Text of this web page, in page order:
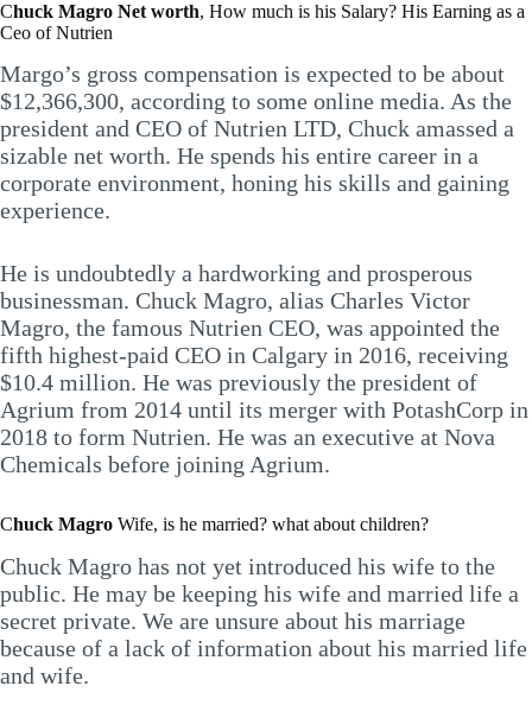
Chuck Magro Net worth, How much is his Salary? His Earning as a
Ceo of Nutrien
Margo’s gross compensation is expected to be about
$12,366,300, according to some online media. As the
president and CEO of Nutrien LTD, Chuck amassed a
sizable net worth. He spends his entire career in a
corporate environment, honing his skills and gaining
experience.
He is undoubtedly a hardworking and prosperous
businessman. Chuck Magro, alias Charles Victor
Magro, the famous Nutrien CEO, was appointed the
fifth highest-paid CEO in Calgary in 2016, receiving
$10.4 million. He was previously the president of
Agrium from 2014 until its merger with PotashCorp in
2018 to form Nutrien. He was an executive at Nova
Chemicals before joining Agrium.
Chuck Magro Wife, is he married? what about children?
Chuck Magro has not yet introduced his wife to the
public. He may be keeping his wife and married life a
secret private. We are unsure about his marriage
because of a lack of information about his married life
and wife.